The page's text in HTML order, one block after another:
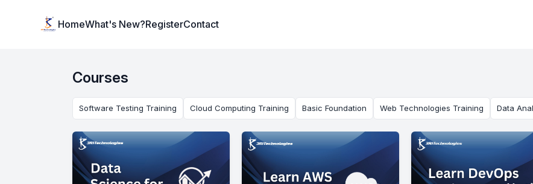
Institute Logo
HomeWhat's New?RegisterContact
Courses
Software Testing Training Cloud Computing Training Basic Foundation Web Technologies Training Data